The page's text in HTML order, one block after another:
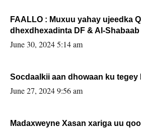
FAALLO : Muxuu yahay ujeedka
dhexdhexadinta DF & Al-Shabaab
June 30, 2024 5:14 am
Socdaalkii aan dhowaan ku tegey
June 27, 2024 9:56 am
Madaxweyne Xasan xariga uu